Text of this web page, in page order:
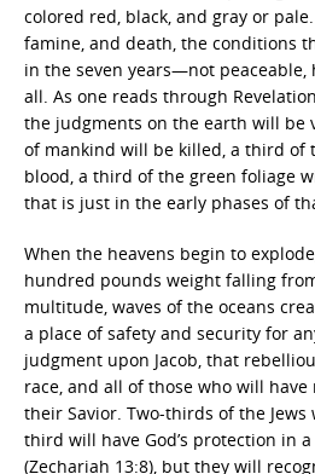
colored red, black, and gray or
famine, and death, the conditions
in the seven years—not
all. As one reads through
the judgments on the earth will be
of mankind will be killed, a third of
blood, a third of the green foliage
that is just in the early phases of
When the heavens begin to
hundred pounds weight falling
multitude, waves of the oceans
a place of safety and security for
judgment upon Jacob, that
race, and all of those who will have
their Savior. Two-thirds of the
third will have God’s protection in
(Zechariah 13:8), but they will